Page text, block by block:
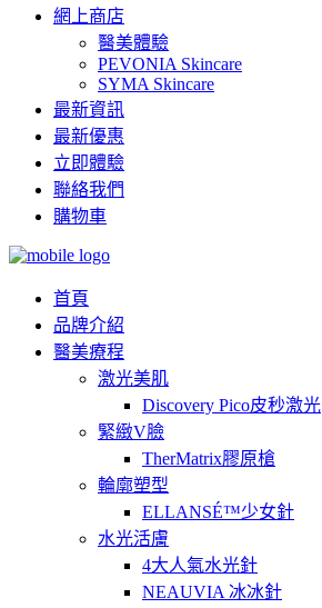
網上商店
醫美體驗
PEVONIA Skincare
SYMA Skincare
最新資訊
最新優惠
立即體驗
聯絡我們
購物車
首頁
品牌介紹
醫美療程
激光美肌
Discovery Pico皮秒激光
緊緻V臉
TherMatrix膠原槍
輪廓塑型
ELLANSÉ™少女針
水光活膚
4大人氣水光針
NEAUVIA 冰冰針